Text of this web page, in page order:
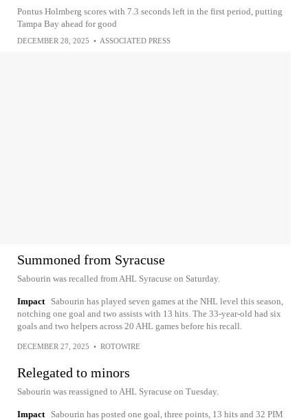
Pontus Holmberg scores with 7.3 seconds left in the first period, putting
Tampa Bay ahead for good
DECEMBER 28, 2025 • ASSOCIATED PRESS
Summoned from Syracuse
Sabourin was recalled from AHL Syracuse on Saturday.
Impact
Sabourin has played seven games at the NHL level this season,
notching one goal and two assists with 13 hits. The 33-year-old had six
goals and two helpers across 20 AHL games before his recall.
DECEMBER 27, 2025 • ROTOWIRE
Relegated to minors
Sabourin was reassigned to AHL Syracuse on Tuesday.
Impact
Sabourin has posted one goal, three points, 13 hits and 32 PIM